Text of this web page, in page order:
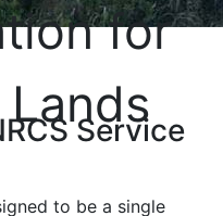
for
Service
to be a single